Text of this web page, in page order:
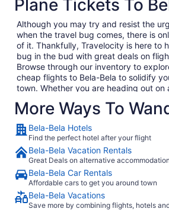
Plane Tickets To
Although you may try and resist the
when the travel bug comes, there is
of it. Thankfully, Travelocity is here to
bug in the bud with great deals on
Browse through our inventory to
cheap flights to Bela-Bela to solidify
town. Whether you are heading out on
bringing the family on the annual
perfect getaway waiting for you. In no
dreaming of your plane landing in Bela-
anxiously await to exit the plane and
has to offer. Considering all the
culture in Bela-Bela, we won't hold this
When you are ready to embark on
Travelocity will be right here waiting to
the garden so that you can go and
More Ways To
Bela-Bela Hotels
Find the perfect hotel after your flight
Bela-Bela Vacation Rentals
Great Deals on alternative
Bela-Bela Car Rentals
Affordable cars to get you around town
Bela-Bela Vacations
Save more by combining flights, hotels